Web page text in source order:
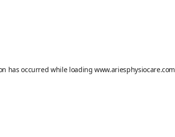
has occurred while loadingwww.ariesphysiocare.com